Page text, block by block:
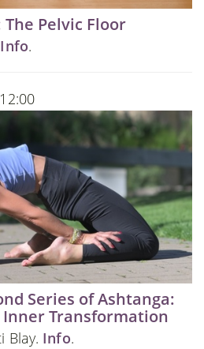
Pelvic Floor
Info.
Series of Ashtanga:
Inner Transformation
Blay. Info.